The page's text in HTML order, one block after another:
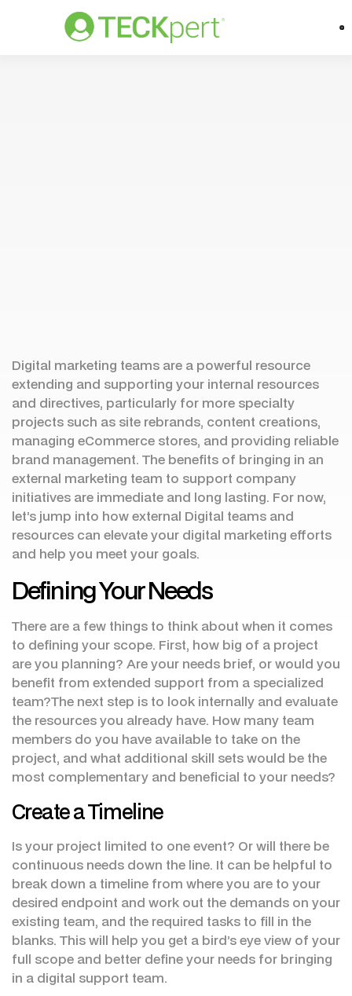
Digital marketing teams are a powerful resource
extending and supporting your internal resources
and directives, particularly for more specialty
projects such as site rebrands, content creations,
managing eCommerce stores, and providing reliable
brand management. The benefits of bringing in an
external marketing team to support company
initiatives are immediate and long lasting. For now,
let’s jump into how external Digital teams and
resources can elevate your digital marketing efforts
and help you meet your goals.
Defining Your Needs
There are a few things to think about when it comes
to defining your scope. First, how big of a project
are you planning? Are your needs brief, or would you
benefit from extended support from a specialized
team?The next step is to look internally and evaluate
the resources you already have. How many team
members do you have available to take on the
project, and what additional skill sets would be the
most complementary and beneficial to your needs?
Create a Timeline
Is your project limited to one event? Or will there be
continuous needs down the line. It can be helpful to
break down a timeline from where you are to your
desired endpoint and work out the demands on your
existing team, and the required tasks to fill in the
blanks. This will help you get a bird’s eye view of your
full scope and better define your needs for bringing
in a digital support team.